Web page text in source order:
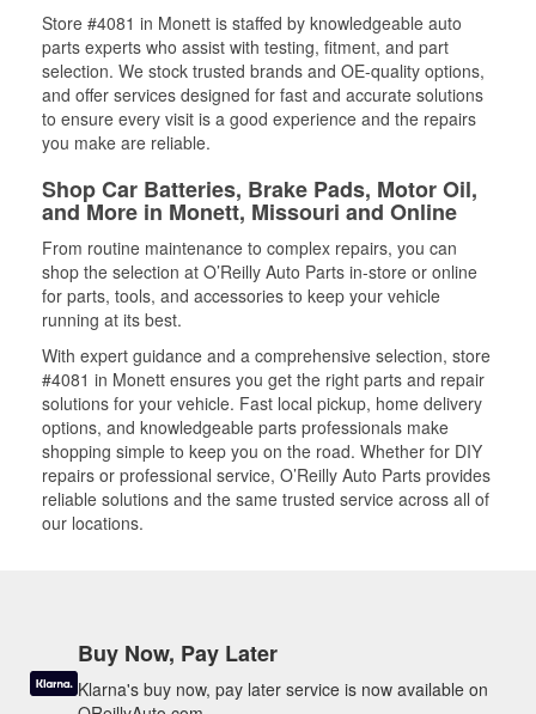
Store #4081 in Monett is staffed by knowledgeable auto
parts experts who assist with testing, fitment, and part
selection. We stock trusted brands and OE-quality options,
and offer services designed for fast and accurate solutions
to ensure every visit is a good experience and the repairs
you make are reliable.
Shop Car Batteries, Brake Pads, Motor Oil,
and More in Monett, Missouri and Online
From routine maintenance to complex repairs, you can
shop the selection at O’Reilly Auto Parts in-store or online
for parts, tools, and accessories to keep your vehicle
running at its best.
With expert guidance and a comprehensive selection, store
#4081 in Monett ensures you get the right parts and repair
solutions for your vehicle. Fast local pickup, home delivery
options, and knowledgeable parts professionals make
shopping simple to keep you on the road. Whether for DIY
repairs or professional service, O’Reilly Auto Parts provides
reliable solutions and the same trusted service across all of
our locations.
Buy Now, Pay Later
Klarna's buy now, pay later service is now available on